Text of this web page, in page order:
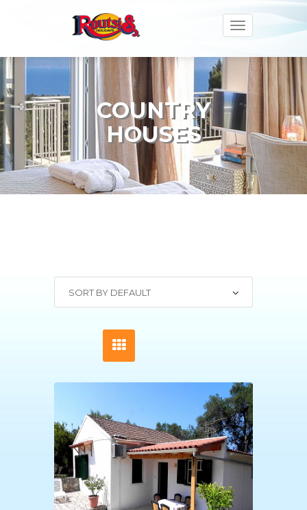
Toggle
navigation
COUNTRY
HOUSES
SORT BY DEFAULT